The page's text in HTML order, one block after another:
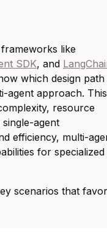
like
SDK, and
which design
agent approach. This
resource
agent
efficiency, multi-
for specialized
scenarios that favor